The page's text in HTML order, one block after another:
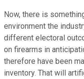
Now, there is
environment the
different electoral
on firearms in
therefore have been
inventory. That will